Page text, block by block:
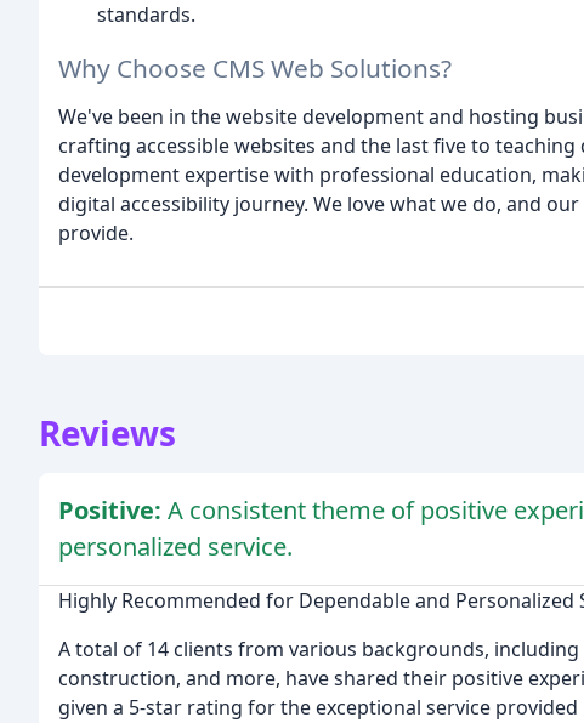
standards.
Why Choose CMS Web Solutions?
We've been in the website development and hosting
crafting accessible websites and the last five to
development expertise with professional education,
digital accessibility journey. We love what we do, and
provide.
Reviews
Positive: A consistent theme of positive
personalized service.
Highly Recommended for Dependable and Personalized
A total of 14 clients from various backgrounds,
construction, and more, have shared their positive
given a 5-star rating for the exceptional service provided